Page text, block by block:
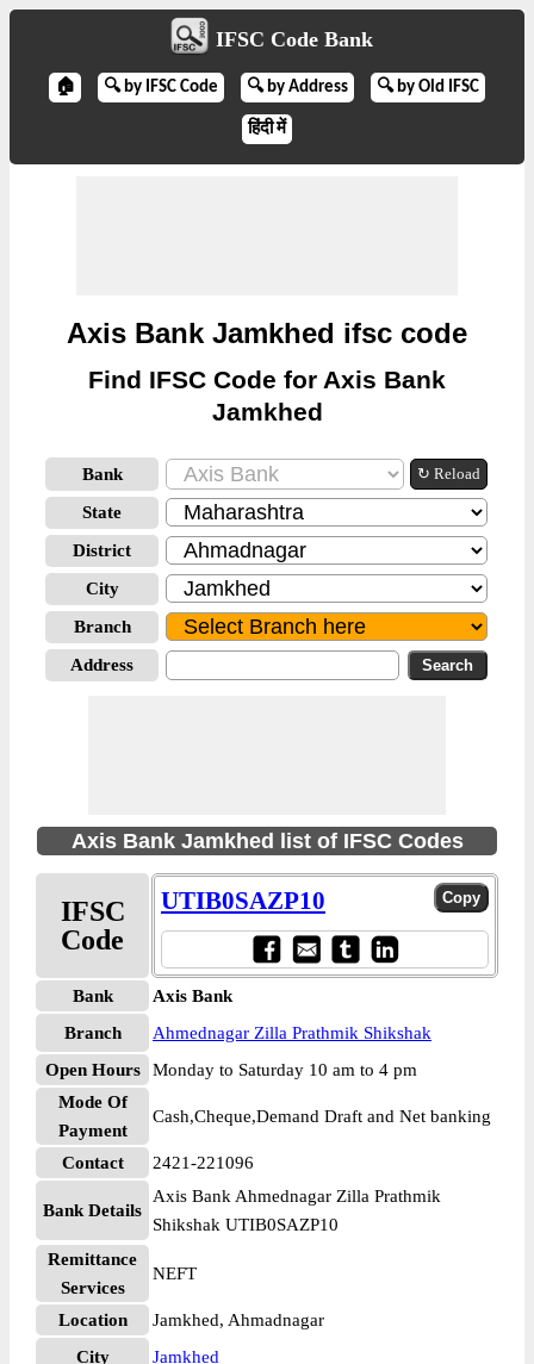
IFSC Code Bank
🏠 🔍 by IFSC Code 🔍 by Address 🔍 by Old IFSC
हिंदी में
Axis Bank Jamkhed ifsc code
Find IFSC Code for Axis Bank
Jamkhed
Bank ↻ Reload
State
District
City
Branch
Address
Axis Bank Jamkhed list of IFSC Codes
IFSC
Code
UTIB0SAZP10
Bank
Axis Bank
Branch
Ahmednagar Zilla Prathmik Shikshak
Open Hours
Monday to Saturday 10 am to 4 pm
Mode Of
Payment
Cash,Cheque,Demand Draft and Net banking
Contact 2421-221096
Bank Details
Axis Bank Ahmednagar Zilla Prathmik
Shikshak UTIB0SAZP10
Remittance
Services
NEFT
Location
Jamkhed, Ahmadnagar
City
Jamkhed